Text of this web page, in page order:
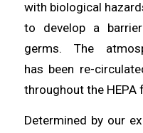
with biological
to developa barrier
germs. The
has been re-
throughout the HEPA
Determined by our